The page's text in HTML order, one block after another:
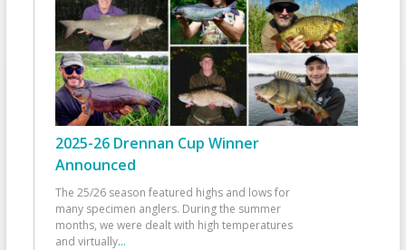
2025-26 Drennan Cup Winner
Announced
The 25/26 season featured highs and lows for
many specimen anglers. During the summer
months, we were dealt with high temperatures
and virtually...